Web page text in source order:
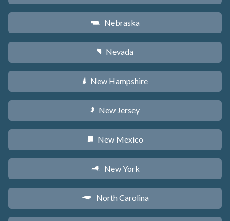
c Nebraska
g Nevada
d New Hampshire
e New Jersey
f New Mexico
h New York
a North Carolina